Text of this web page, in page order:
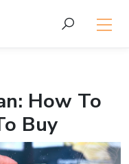
How To
Buy